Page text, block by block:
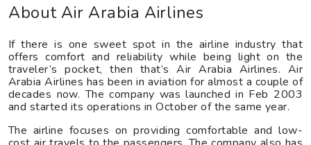
About Air Arabia Airlines
If there is one sweet spot in the airline industry that
offers comfort and reliability while being light on the
traveler’s pocket, then that’s Air Arabia Airlines. Air
Arabia Airlines has been in aviation for almost a couple of
decades now. The company was launched in Feb 2003
and started its operations in October of the same year.
The airline focuses on providing comfortable and low-